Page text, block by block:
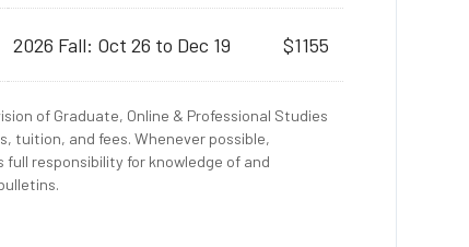
2026 Fall: Oct 26 to Dec 19 $1155
of Graduate, Online & Professional Studies
tuition, and fees. Whenever possible,
responsibility for knowledge of and